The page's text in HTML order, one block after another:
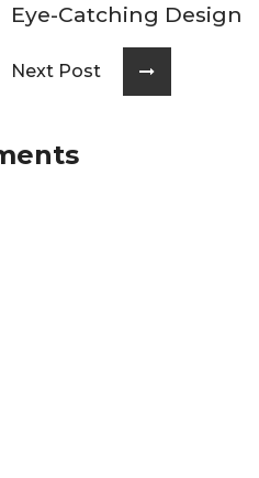
Eye-Catching Design
Next Post